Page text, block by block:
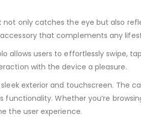
not only catches the eye but also
that complements any
allows users to effortlessly swipe,
with the device a pleasure.
exterior and touchscreen.
Whether you’re
the user experience.